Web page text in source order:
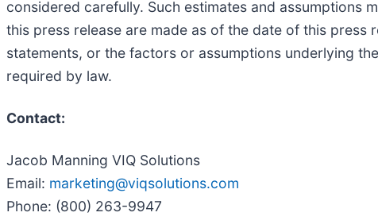
considered carefully. Such estimates and
this press release are made as of the date of this
statements, or the factors or assumptions underlying
required by law.
Contact:
Jacob Manning VIQ Solutions
Email: marketing@viqsolutions.com
Phone: (800) 263-9947